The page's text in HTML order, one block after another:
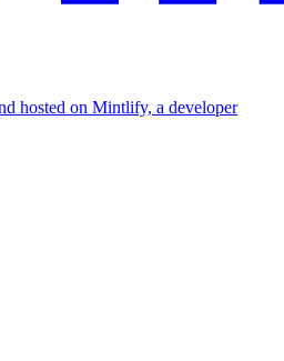
hosted on Mintlify, a developer